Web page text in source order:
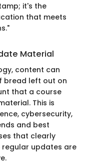
it's the
that meets
Material
content can
bread left out on
that a course
This is
cybersecurity,
and best
that clearly
updates are